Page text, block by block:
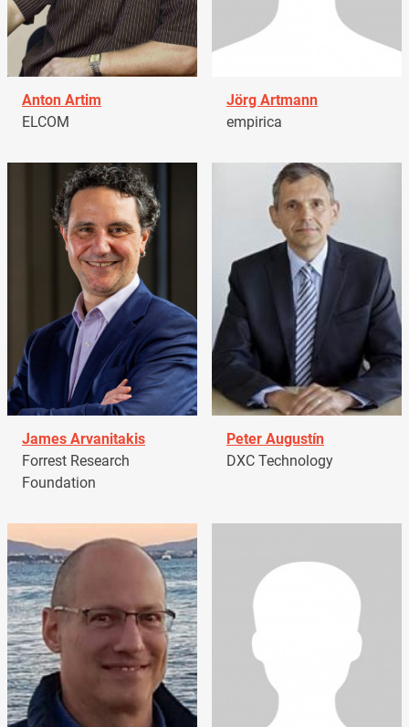
Anton Artim
ELCOM
Jörg Artmann
empirica
James Arvanitakis
Forrest Research
Foundation
Peter Augustín
DXC Technology